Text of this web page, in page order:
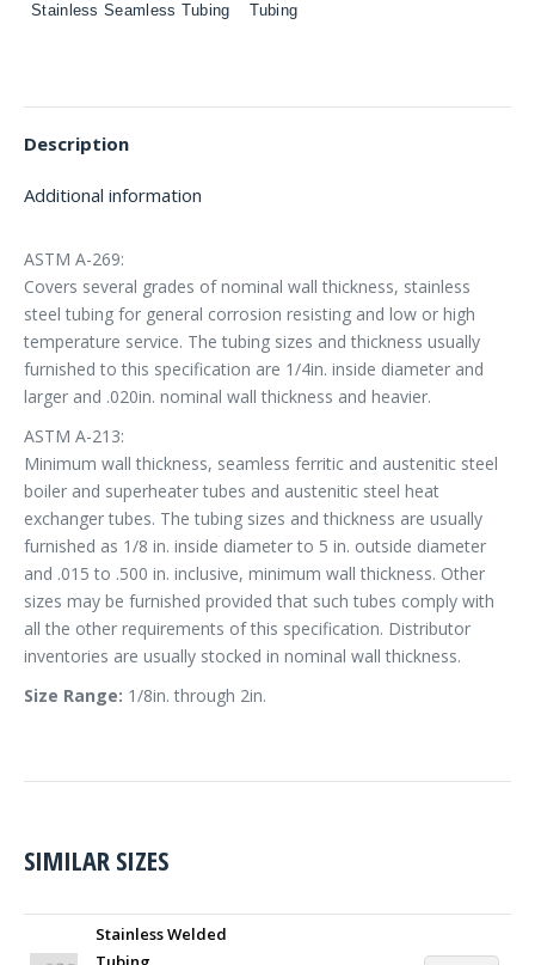
Stainless Seamless Tubing
Tubing
Description
Additional information
ASTM A-269:
Covers several grades of nominal wall thickness, stainless
steel tubing for general corrosion resisting and low or high
temperature service. The tubing sizes and thickness usually
furnished to this specification are 1/4in. inside diameter and
larger and .020in. nominal wall thickness and heavier.
ASTM A-213:
Minimum wall thickness, seamless ferritic and austenitic steel
boiler and superheater tubes and austenitic steel heat
exchanger tubes. The tubing sizes and thickness are usually
furnished as 1/8 in. inside diameter to 5 in. outside diameter
and .015 to .500 in. inclusive, minimum wall thickness. Other
sizes may be furnished provided that such tubes comply with
all the other requirements of this specification. Distributor
inventories are usually stocked in nominal wall thickness.
Size Range: 1/8in. through 2in.
SIMILAR SIZES
Stainless Welded